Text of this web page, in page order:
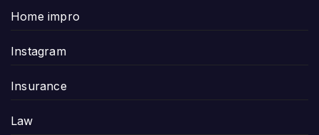
Home impro
Instagram
Insurance
Law